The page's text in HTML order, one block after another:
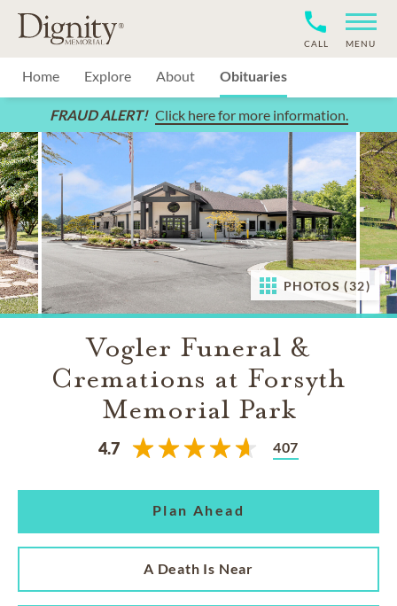
MENU
CALL
Home Explore About Obituaries
FRAUD ALERT! Click here for more information.
PHOTOS (32)
Vogler Funeral &
Cremations at Forsyth
Memorial Park
4.7 407
Plan Ahead
A Death Is Near